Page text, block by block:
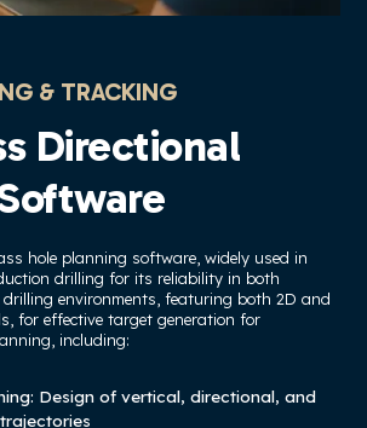
& TRACKING
Directional
hole planning software, widely used in
drilling for its reliability in both
environments, featuring both 2D and
for effective target generation for
including:
Design of vertical, directional, and